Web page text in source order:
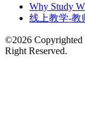
Why Study
线上教学-教
©2026
Right Reserved.